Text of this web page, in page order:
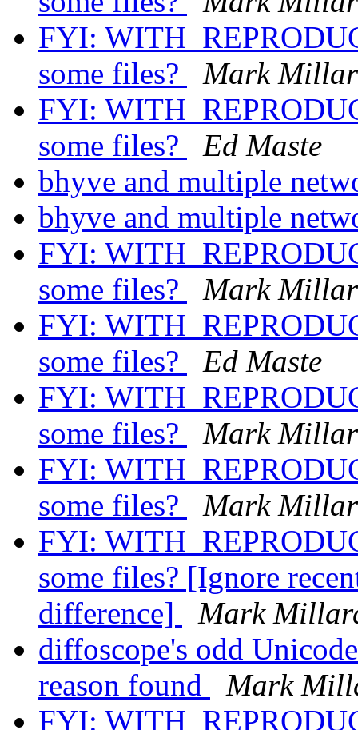
FYI:
some files?
Mark
FYI:
some files?
Ed Maste
bhyve and multiple
bhyve and multiple
FYI:
some files?
Mark
FYI:
some files?
Ed Maste
FYI:
some files?
Mark
FYI:
some files?
Mark
FYI:
some files? [Ignore
difference]
Mark
diffoscope's odd
reason found
Mark
FYI: